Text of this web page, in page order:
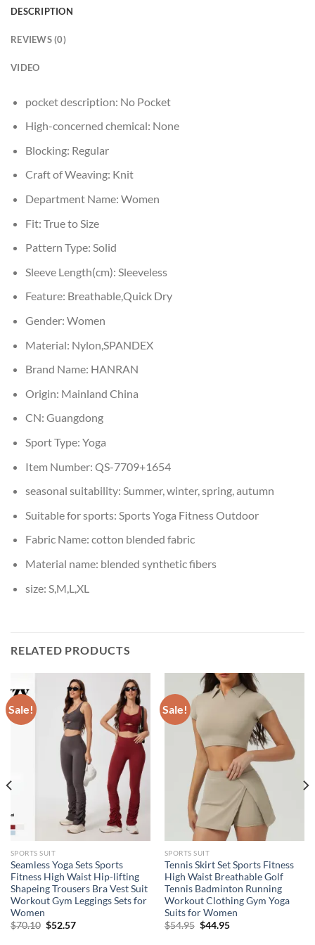
DESCRIPTION
REVIEWS (0)
VIDEO
pocket description: No Pocket
High-concerned chemical: None
Blocking: Regular
Craft of Weaving: Knit
Department Name: Women
Fit: True to Size
Pattern Type: Solid
Sleeve Length(cm): Sleeveless
Feature: Breathable,Quick Dry
Gender: Women
Material: Nylon,SPANDEX
Brand Name: HANRAN
Origin: Mainland China
CN: Guangdong
Sport Type: Yoga
Item Number: QS-7709+1654
seasonal suitability: Summer, winter, spring, autumn
Suitable for sports: Sports Yoga Fitness Outdoor
Fabric Name: cotton blended fabric
Material name: blended synthetic fibers
size: S,M,L,XL
RELATED PRODUCTS
Sale!
SPORTS SUIT
Seamless Yoga Sets Sports
Fitness High Waist Hip-lifting
Shapeing Trousers Bra Vest Suit
Workout Gym Leggings Sets for
Women
$70.10 Original
$52.57Current
Sale!
SPORTS SUIT
Tennis Skirt Set Sports Fitness
High Waist Breathable Golf
Tennis Badminton Running
Workout Clothing Gym Yoga
Suits for Women
$54.95 Original
$44.95Current